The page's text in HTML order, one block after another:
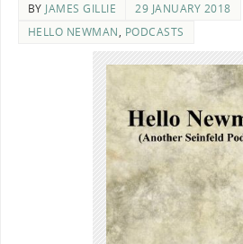
BYJAMES GILLIE
29 JANUARY 2018
HELLO NEWMAN, PODCASTS